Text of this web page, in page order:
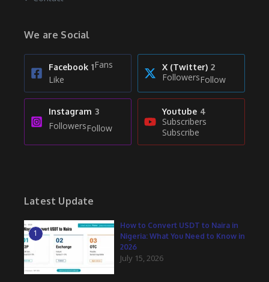
We are Social
Facebook 1Fans
Like
X (Twitter) 2
FollowersFollow
Instagram 3
FollowersFollow
Youtube 4
Subscribers
Subscribe
Latest Update
1
How to Convert USDT to Naira in
Nigeria: What You Need to Know in
2026
July 15, 2026